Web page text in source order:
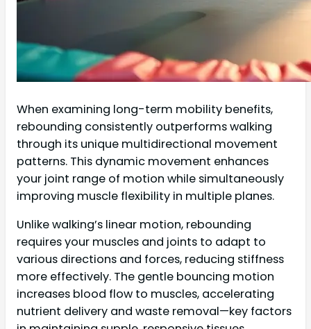
When examining long-term mobility benefits,
rebounding consistently outperforms walking
through its unique multidirectional movement
patterns. This dynamic movement enhances
your joint range of motion while simultaneously
improving muscle flexibility in multiple planes.
Unlike walking’s linear motion, rebounding
requires your muscles and joints to adapt to
various directions and forces, reducing stiffness
more effectively. The gentle bouncing motion
increases blood flow to muscles, accelerating
nutrient delivery and waste removal—key factors